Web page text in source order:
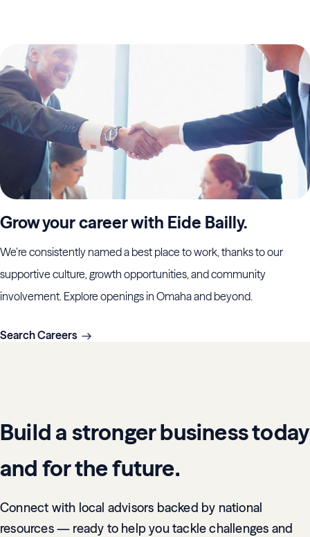
Grow your career with Eide Bailly.
We’re consistently named a best place to work, thanks to our
supportive culture, growth opportunities, and community
involvement. Explore openings in Omaha and beyond.
Search Careers
Build a stronger business today
and for the future.
Connect with local advisors backed by national
resources — ready to help you tackle challenges and